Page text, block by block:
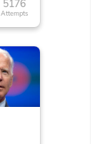
5176
Attempts